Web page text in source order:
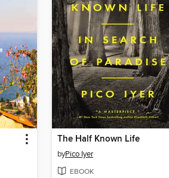
The Half Known Life
byPico Iyer
EBOOK